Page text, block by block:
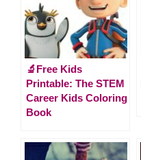
🔬Free Kids
Printable: The STEM
Career Kids Coloring
Book